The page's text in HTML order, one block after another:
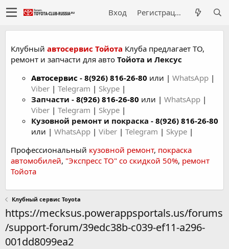
Вход Регистрация
Клубный автосервис Тойота Клуба предлагает ТО,
ремонт и запчасти для авто Тойота и Лексус
Автосервис - 8(926) 816-26-80 или | WhatsApp |
Viber | Telegram | Skype |
Запчасти - 8(926) 816-26-80 или | WhatsApp |
Viber | Telegram | Skype |
Кузовной ремонт и покраска - 8(926) 816-26-80
или | WhatsApp | Viber | Telegram | Skype |
Профессиональный кузовной ремонт, покраска
автомобилей, "Экспресс ТО" со скидкой 50%, ремонт
Тойота
Клубный сервис Toyota
https://mecksus.powerappsportals.us/forums
/support-forum/39edc38b-c039-ef11-a296-
001dd8099ea2